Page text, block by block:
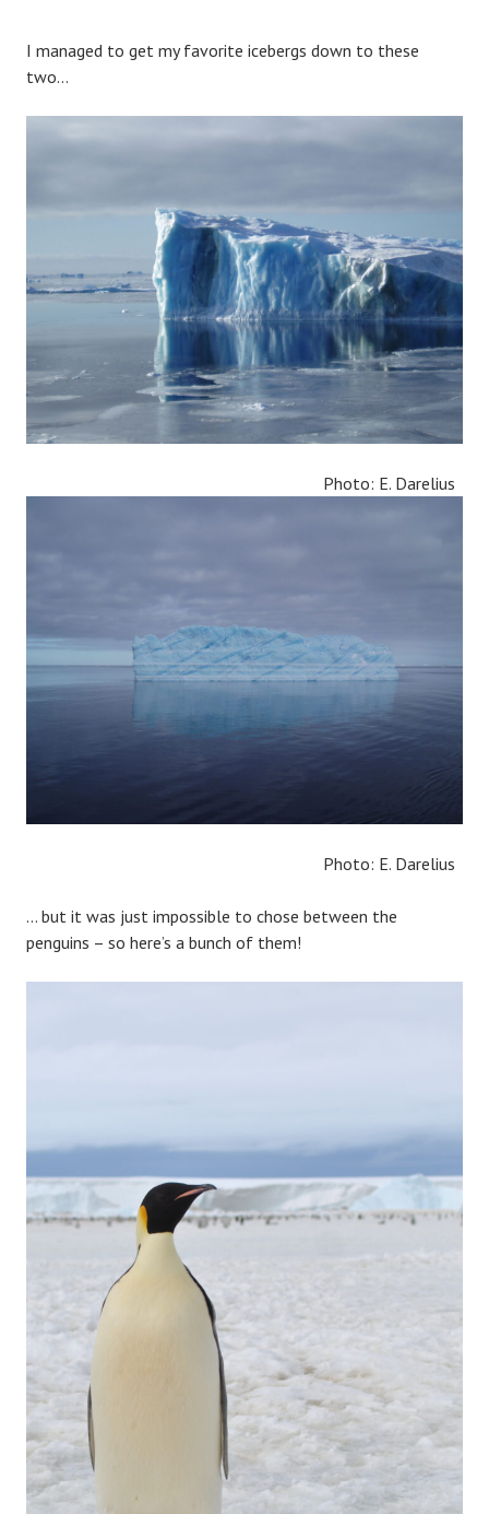
I managed to get my favorite icebergs down to these
two…
Photo: E. Darelius
Photo: E. Darelius
… but it was just impossible to chose between the
penguins – so here’s a bunch of them!